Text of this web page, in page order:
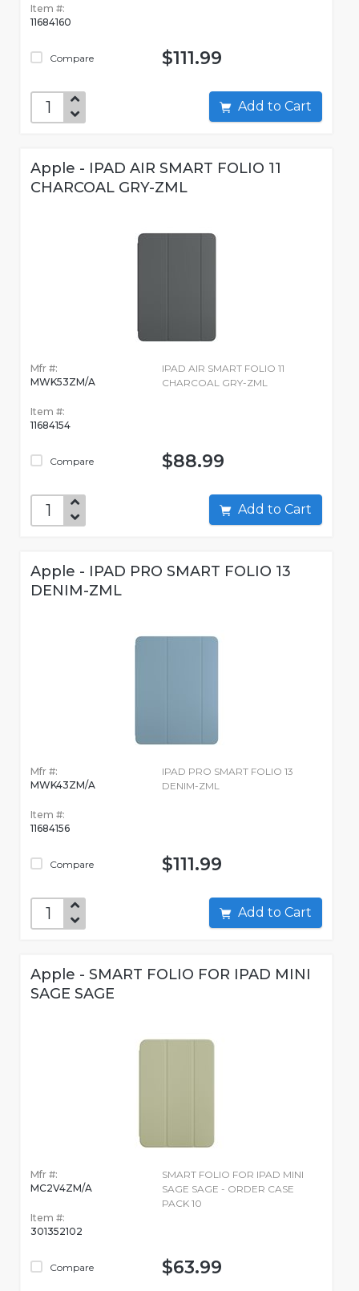
Item #:
11684160
Compare $111.99
Add to Cart
Apple - IPAD AIR SMART FOLIO 11
CHARCOAL GRY-ZML
Mfr #:
MWK53ZM/A
Item #:
11684154
Compare
IPAD AIR SMART FOLIO 11
CHARCOAL GRY-ZML
$88.99
Add to Cart
Apple - IPAD PRO SMART FOLIO 13
DENIM-ZML
Mfr #:
MWK43ZM/A
Item #:
11684156
Compare
IPAD PRO SMART FOLIO 13
DENIM-ZML
$111.99
Add to Cart
Apple - SMART FOLIO FOR IPAD MINI
SAGE SAGE
Mfr #:
MC2V4ZM/A
Item #:
301352102
Compare
SMART FOLIO FOR IPAD MINI
SAGE SAGE - ORDER CASE
PACK 10
$63.99